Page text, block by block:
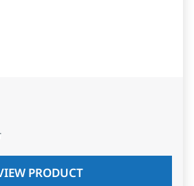
PRODUCT